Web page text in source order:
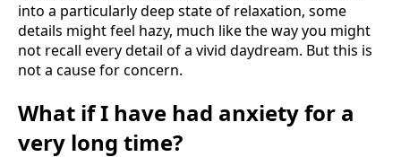
into a particularly deep state of relaxation, some
details might feel hazy, much like the way you might
not recall every detail of a vivid daydream. But this is
not a cause for concern.
What if I have had anxiety for a
very long time?